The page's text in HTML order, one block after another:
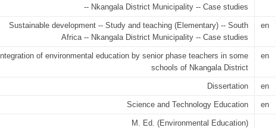
-- Nkangala District Municipality -- Case studies
Sustainable development -- Study and teaching (Elementary) -- South
Africa -- Nkangala District Municipality -- Case studies
en
Integration of environmental education by senior phase teachers in some
schools of Nkangala District
en
Dissertation en
Science and Technology Education en
M. Ed. (Environmental Education)